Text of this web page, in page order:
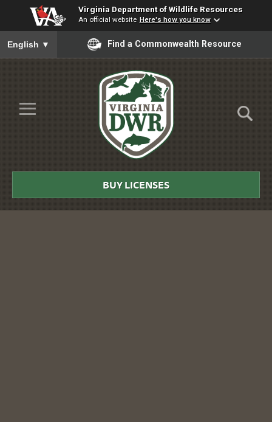
Virginia Department of Wildlife Resources
An official website Here's how you know
To ensure accurate screen reader translation, please ensure
English ▼ Find a Commonwealth Resource
Skip to Main Content
≡
DWR
BUY LICENSES